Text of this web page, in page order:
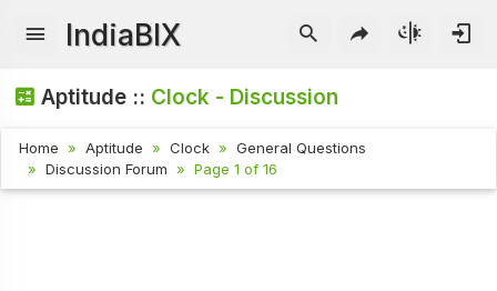
IndiaBIX
Aptitude :: Clock - Discussion
Home Aptitude Clock
General Questions
Discussion Forum
Page 1 of 16